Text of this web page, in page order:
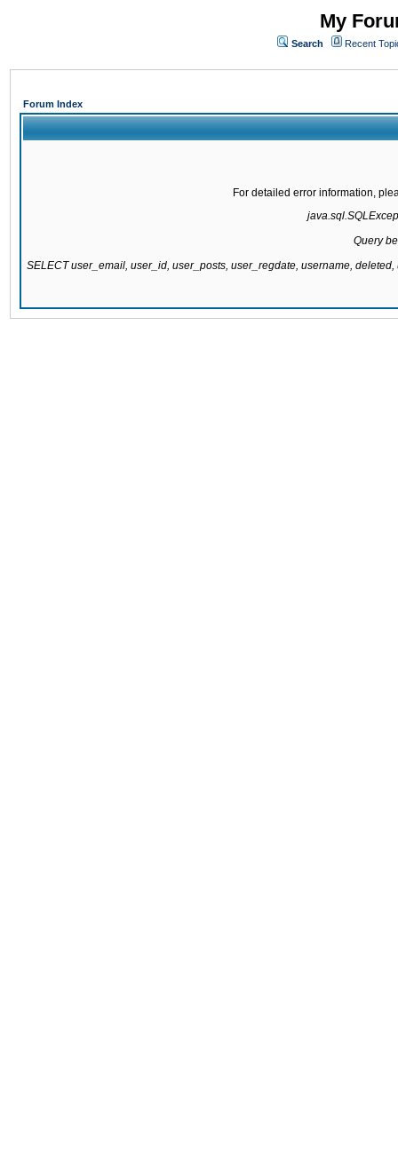
My
Search Recent
Forum Index
For detailed error information,
Query
SELECT user_email, user_id, user_posts, user_regdate, username,